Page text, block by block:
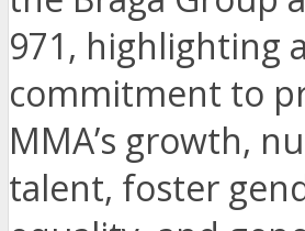
971, highlighting
commitment to
MMA’s growth,
talent, foster